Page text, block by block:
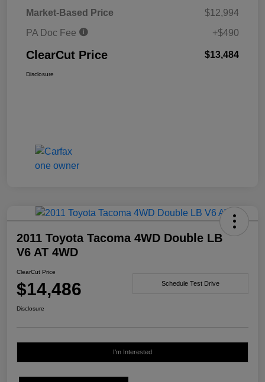
Market-Based Price
$12,994
PA Doc Fee
+$490
ClearCut Price $13,484
Disclosure
2011 Toyota Tacoma 4WD Double LB
V6 AT 4WD
ClearCut Price
$14,486 Schedule Test Drive
Disclosure
I'm Interested